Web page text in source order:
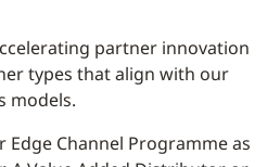
partner innovation
types that align with our
models.
Edge Channel Programme as